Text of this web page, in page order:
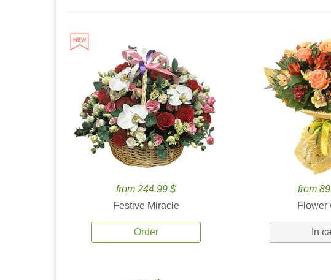
from 244.99 $
Festive Miracle
Order
from
Flower
In